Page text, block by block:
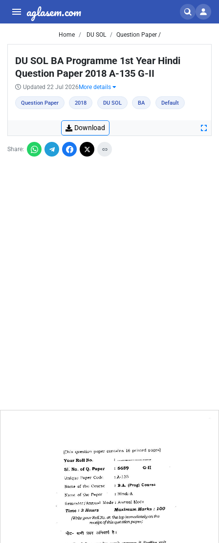
aglasem.com
Home DU SOL Question Paper /
DU SOL BA Programme 1st Year Hindi
Question Paper 2018 A-135 G-II
Updated 22 Jul 2026 More details
Question Paper 2018 DU SOL BA Default
Download
Share: